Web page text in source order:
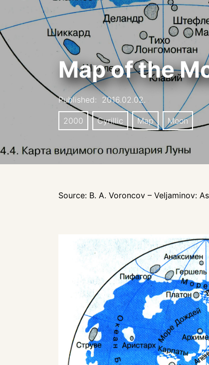
Map of the
Published: 2016.02.02.
2000 Cyrillic Map Moon
Source: B. A. Voroncov – Veljaminov: